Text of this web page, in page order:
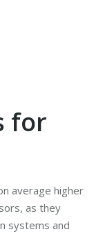
for
average higher
as they
systems and